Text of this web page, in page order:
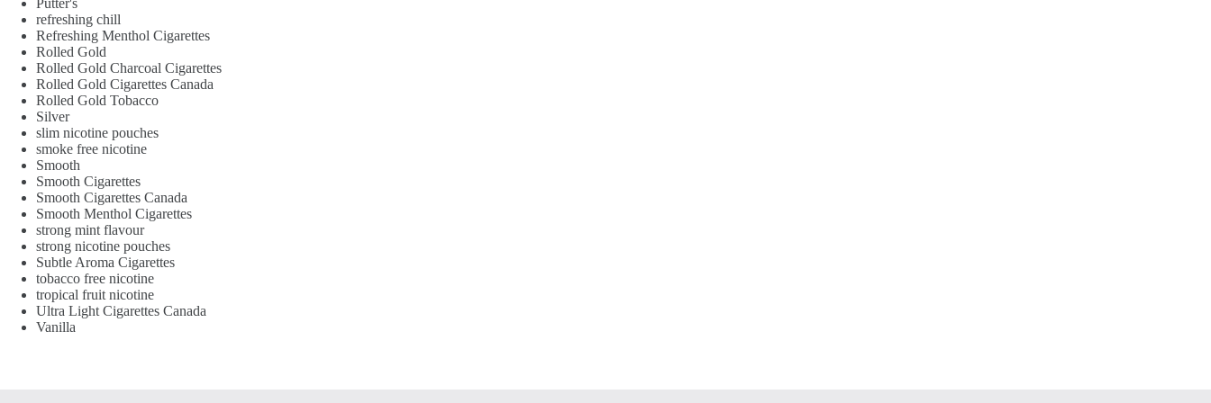
Putter's
refreshing chill
Refreshing Menthol Cigarettes
Rolled Gold
Rolled Gold Charcoal Cigarettes
Rolled Gold Cigarettes Canada
Rolled Gold Tobacco
Silver
slim nicotine pouches
smoke free nicotine
Smooth
Smooth Cigarettes
Smooth Cigarettes Canada
Smooth Menthol Cigarettes
strong mint flavour
strong nicotine pouches
Subtle Aroma Cigarettes
tobacco free nicotine
tropical fruit nicotine
Ultra Light Cigarettes Canada
Vanilla